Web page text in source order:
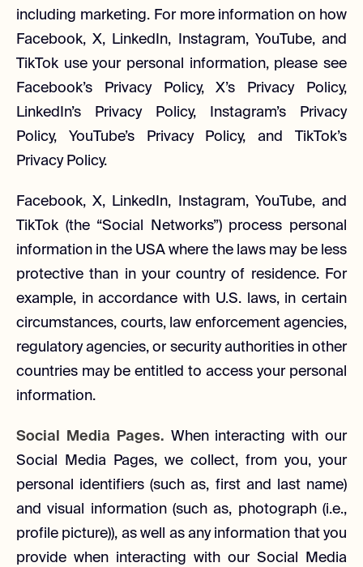
including marketing. For more information on how
Facebook, X, LinkedIn, Instagram, YouTube, and
TikTok use your personal information, please see
Facebook’s Privacy Policy, X’s Privacy Policy,
LinkedIn’s Privacy Policy, Instagram’s Privacy
Policy, YouTube’s Privacy Policy, and TikTok’s
Privacy Policy.
Facebook, X, LinkedIn, Instagram, YouTube, and
TikTok (the “Social Networks”) process personal
information in the USA where the laws may be less
protective than in your country of residence. For
example, in accordance with U.S. laws, in certain
circumstances, courts, law enforcement agencies,
regulatory agencies, or security authorities in other
countries may be entitled to access your personal
information.
Social Media Pages. When interacting with our
Social Media Pages, we collect, from you, your
personal identifiers (such as, first and last name)
and visual information (such as, photograph (i.e.,
profile picture)), as well as any information that you
provide when interacting with our Social Media